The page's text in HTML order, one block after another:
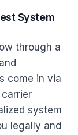
System
through a
come in via
system
legally and